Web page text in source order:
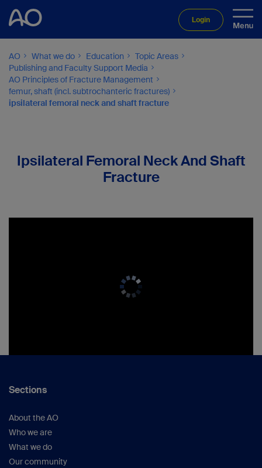
Login
AO What we do Education
Topic Areas
Publishing and Faculty Support Media
AO Principles of Fracture Management
femur, shaft (incl. subtrochanteric fractures)
ipsilateral femoral neck and shaft fracture
Ipsilateral Femoral Neck And Shaft
Fracture
Sections
About the AO
Who we are
What we do
Our community